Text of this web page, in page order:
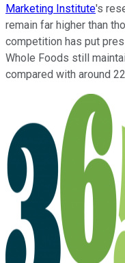
Marketing Institute's
remain far higher than
competition has put
Whole Foods still
compared with around